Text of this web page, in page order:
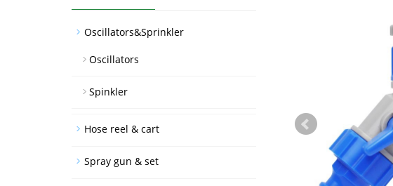
Oscillators&Sprinkler
Oscillators
Spinkler
Hose reel & cart
Spray gun & set